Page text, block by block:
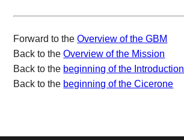
Forward to theOverview of the GBM
Back to theOverview of the Mission
Back to the beginning of the Introduction
Back to the beginning of the Cicerone